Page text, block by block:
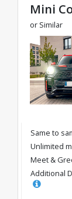
Mini
or Similar
Same to
Unlimited
Meet &
Additional